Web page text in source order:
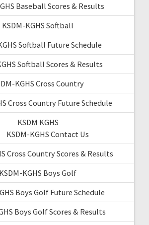
Baseball Scores & Results
KSDM-KGHS Softball
Softball Future Schedule
Softball Scores & Results
KGHS Cross Country
Cross Country Future Schedule
KSDM KGHS
KSDM-KGHS Contact Us
Cross Country Scores & Results
KSDM-KGHS Boys Golf
Boys Golf Future Schedule
Boys Golf Scores & Results